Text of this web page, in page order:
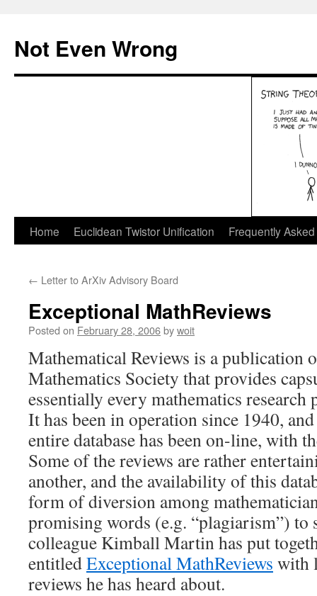
content
Not Even Wrong
Home Euclidean Twistor Unification Frequently
← Letter to ArXiv Advisory Board
Exceptional MathReviews
Posted on February 28, 2006bywoit
Mathematical Reviews is a publication
Mathematics Society that provides
essentially every mathematics research
It has been in operation since 1940,
entire database has been on-line, with
Some of the reviews are rather
another, and the availability of this
form of diversion among
promising words (e.g. “plagiarism”) to
colleague Kimball Martin has put
entitledExceptional MathReviews with
reviews he has heard about.